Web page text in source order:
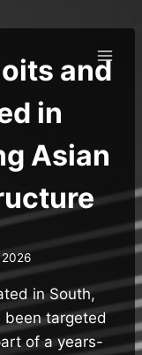
and
in
Asian
in South,
been targeted
of a years-